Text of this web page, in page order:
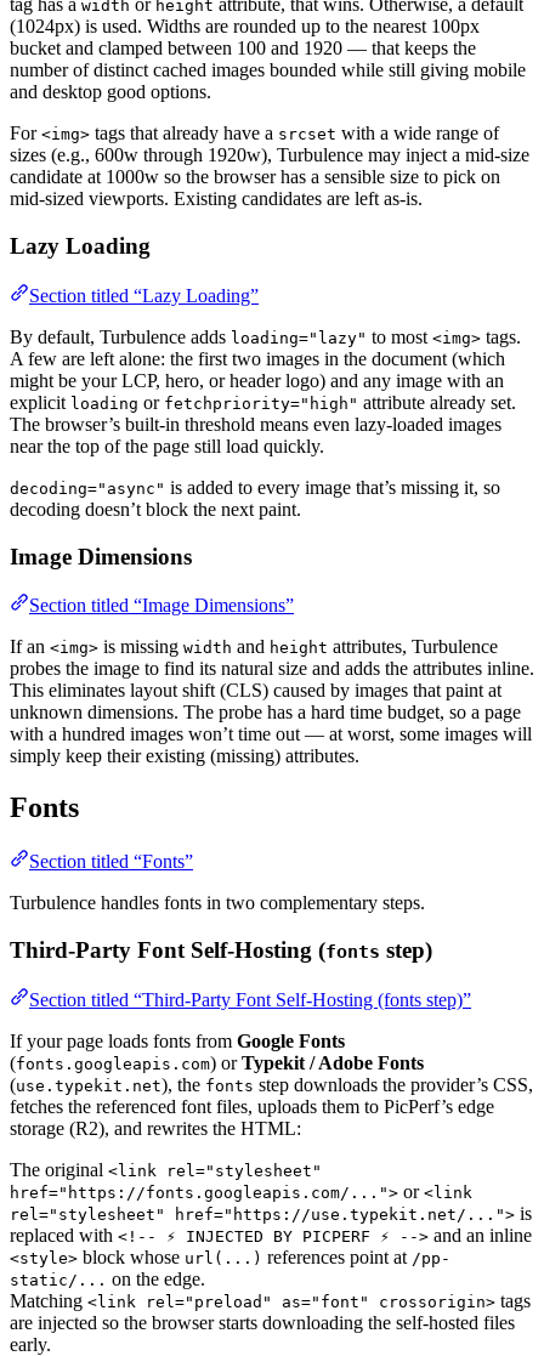
tag has a width or height attribute, that wins. Otherwise, a default
(1024px) is used. Widths are rounded up to the nearest 100px
bucket and clamped between 100 and 1920 — that keeps the
number of distinct cached images bounded while still giving mobile
and desktop good options.
For <img> tags that already have a srcset with a wide range of
sizes (e.g., 600w through 1920w), Turbulence may inject a mid-size
candidate at 1000w so the browser has a sensible size to pick on
mid-sized viewports. Existing candidates are left as-is.
Lazy Loading
Section titled “Lazy Loading”
By default, Turbulence adds loading="lazy" to most <img> tags.
A few are left alone: the first two images in the document (which
might be your LCP, hero, or header logo) and any image with an
explicit loading or fetchpriority="high" attribute already set.
The browser’s built-in threshold means even lazy-loaded images
near the top of the page still load quickly.
decoding="async" is added to every image that’s missing it, so
decoding doesn’t block the next paint.
Image Dimensions
Section titled “Image Dimensions”
If an <img> is missing width and height attributes, Turbulence
probes the image to find its natural size and adds the attributes inline.
This eliminates layout shift (CLS) caused by images that paint at
unknown dimensions. The probe has a hard time budget, so a page
with a hundred images won’t time out — at worst, some images will
simply keep their existing (missing) attributes.
Fonts
Section titled “Fonts”
Turbulence handles fonts in two complementary steps.
Third-Party Font Self-Hosting (fonts step)
Section titled “Third-Party Font Self-Hosting (fonts step)”
If your page loads fonts from Google Fonts
(fonts.googleapis.com) orTypekit / Adobe Fonts
(use.typekit.net), the fonts step downloads the provider’s CSS,
fetches the referenced font files, uploads them to PicPerf’s edge
storage (R2), and rewrites the HTML:
The original <link rel="stylesheet"
href="https://fonts.googleapis.com/..."> or <link
rel="stylesheet" href="https://use.typekit.net/..."> is
replaced with <!-- ⚡ INJECTED BY PICPERF ⚡ --> and an inline
<style> block whose url(...) references point at /pp-
static/... on the edge.
Matching <link rel="preload" as="font" crossorigin> tags
are injected so the browser starts downloading the self-hosted files
early.